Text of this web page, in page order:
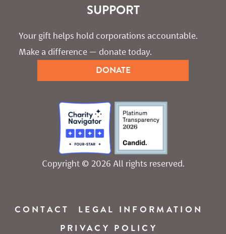
SUPPORT
Your gift helps hold corporations accountable.
Make a difference — donate today.
DONATE
Copyright © 2026 All rights reserved.
CONTACT
LEGAL INFORMATION
PRIVACY POLICY